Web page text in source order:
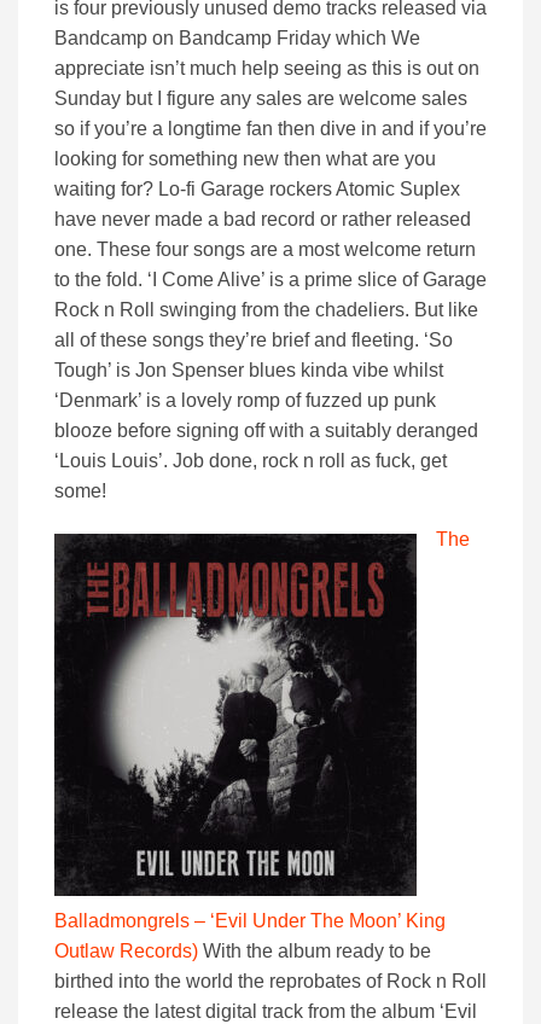
is four previously unused demo tracks released via
Bandcamp on Bandcamp Friday which We
appreciate isn’t much help seeing as this is out on
Sunday but I figure any sales are welcome sales
so if you’re a longtime fan then dive in and if you’re
looking for something new then what are you
waiting for? Lo-fi Garage rockers Atomic Suplex
have never made a bad record or rather released
one. These four songs are a most welcome return
to the fold. ‘I Come Alive’ is a prime slice of Garage
Rock n Roll swinging from the chadeliers. But like
all of these songs they’re brief and fleeting. ‘So
Tough’ is Jon Spenser blues kinda vibe whilst
‘Denmark’ is a lovely romp of fuzzed up punk
blooze before signing off with a suitably deranged
‘Louis Louis’. Job done, rock n roll as fuck, get
some!
The
Balladmongrels – ‘Evil Under The Moon’ King
Outlaw Records) With the album ready to be
birthed into the world the reprobates of Rock n Roll
release the latest digital track from the album ‘Evil